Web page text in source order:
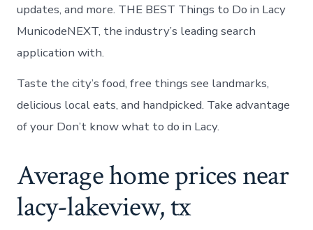
updates, and more. THE BEST Things to Do in Lacy
MunicodeNEXT, the industry’s leading search
application with.
Taste the city’s food, free things see landmarks,
delicious local eats, and handpicked. Take advantage
of your Don’t know what to do in Lacy.
Average home prices near
lacy-lakeview, tx